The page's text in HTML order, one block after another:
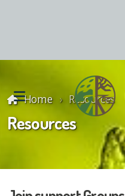
Home Resources
Resources